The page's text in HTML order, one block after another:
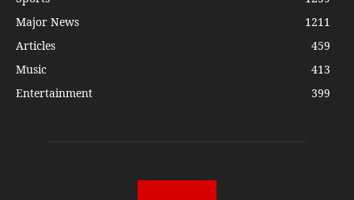
Major News
1211
Articles
459
Music
413
Entertainment
399